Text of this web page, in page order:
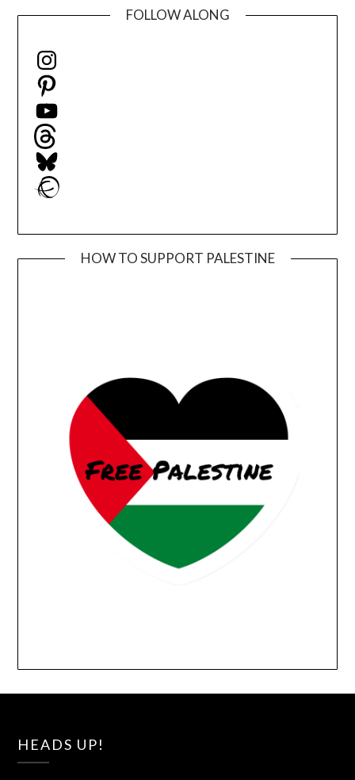
FOLLOW ALONG
Instagram
Pinterest
YouTube
Threads
Bluesky
Ravelry
HOW TO SUPPORT PALESTINE
HEADS UP!